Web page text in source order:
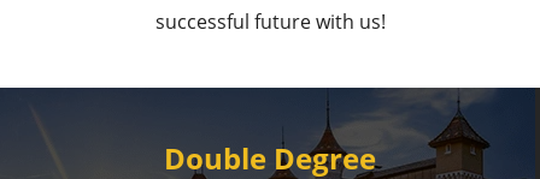
Learn More
successful future with us!
Double Degree